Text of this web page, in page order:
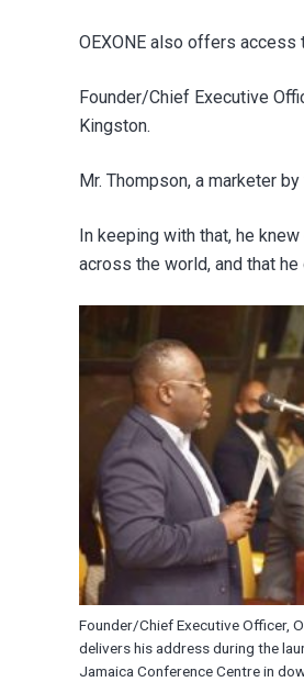
OEXONE also offers
Founder/Chief Executive
Kingston.
Mr. Thompson, a marketer
In keeping with that, he
across the world, and that he
Founder/Chief Executive Officer,
delivers his address during the
Jamaica Conference Centre in